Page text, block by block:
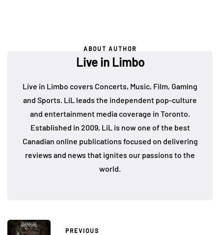
ABOUT AUTHOR
Live in Limbo
Live in Limbo covers Concerts, Music, Film, Gaming
and Sports. LiL leads the independent pop-culture
and entertainment media coverage in Toronto.
Established in 2009, LiL is now one of the best
Canadian online publications focused on delivering
reviews and news that ignites our passions to the
world.
PREVIOUS